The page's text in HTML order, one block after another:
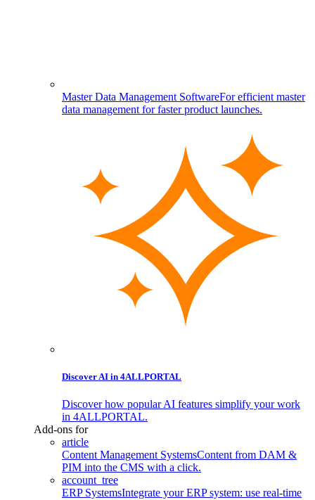
Master Data Management SoftwareFor efficient master
data management for faster product launches.
Discover AI in 4ALLPORTAL
Discover how popular AI features simplify your work
in 4ALLPORTAL.
Add-ons for
article
Content Management SystemsContent from DAM &
PIM into the CMS with a click.
account_tree
ERP SystemsIntegrate your ERP system: use real-time